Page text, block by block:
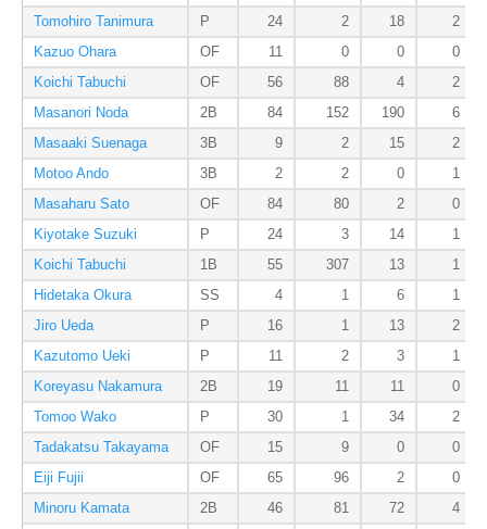
Tomohiro Tanimura
P 24 2 18
2
Kazuo Ohara
OF 11 0 0
0
Koichi Tabuchi
OF 56 88 4
2
Masanori Noda
2B 84 152 190
6
Masaaki Suenaga
3B 9 2 15
2
Motoo Ando
3B 2 2 0
1
Masaharu Sato
OF 84 80 2
0
Kiyotake Suzuki
P 24 3 14
1
Koichi Tabuchi
1B 55 307 13
1
Hidetaka Okura
SS 4 1 6
1
Jiro Ueda
P 16 1 13
2
Kazutomo Ueki
P 11 2 3
1
Koreyasu Nakamura
2B 19 11 11
0
Tomoo Wako
P 30 1 34
2
Tadakatsu Takayama
OF 15 9 0
0
Eiji Fujii
OF 65 96 2
0
Minoru Kamata
2B 46 81 72
4